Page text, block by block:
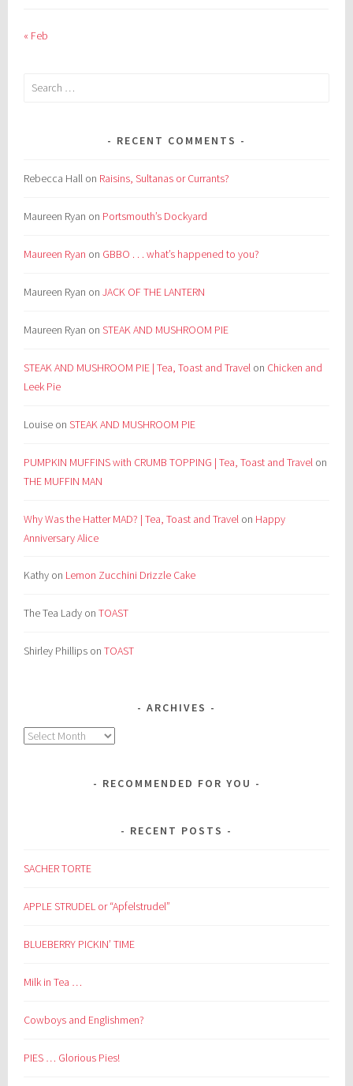
« Feb
Search
RECENT COMMENTS
Rebecca Hall on Raisins, Sultanas or Currants?
Maureen Ryan on Portsmouth’s Dockyard
Maureen Ryan on GBBO . . . what’s happened to you?
Maureen Ryan onJACK OF THE LANTERN
Maureen Ryan onSTEAK AND MUSHROOM PIE
STEAK AND MUSHROOM PIE | Tea, Toast and Travel on Chicken and
Leek Pie
Louise onSTEAK AND MUSHROOM PIE
PUMPKIN MUFFINS with CRUMB TOPPING | Tea, Toast and Travel on
THE MUFFIN MAN
Why Was the Hatter MAD? | Tea, Toast and Travel on Happy
Anniversary Alice
Kathy on Lemon Zucchini Drizzle Cake
The Tea Lady onTOAST
Shirley Phillips onTOAST
ARCHIVES
Archives
RECOMMENDED FOR YOU
RECENT POSTS
SACHER TORTE
APPLE STRUDEL or “Apfelstrudel”
BLUEBERRY PICKIN’ TIME
Milk in Tea …
Cowboys and Englishmen?
PIES … Glorious Pies!